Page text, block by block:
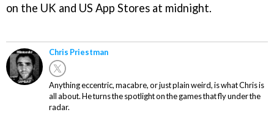
on the UK and US App Stores at midnight.
Chris Priestman
Anything eccentric, macabre, or just plain weird, is what Chris is
all about. He turns the spotlight on the games that fly under the
radar.